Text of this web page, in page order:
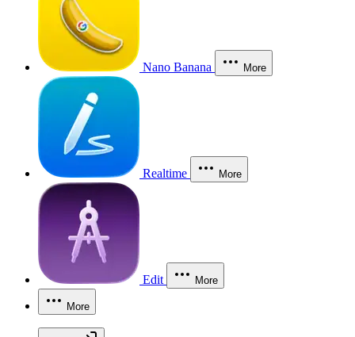
Nano Banana More
Realtime More
Edit More
More